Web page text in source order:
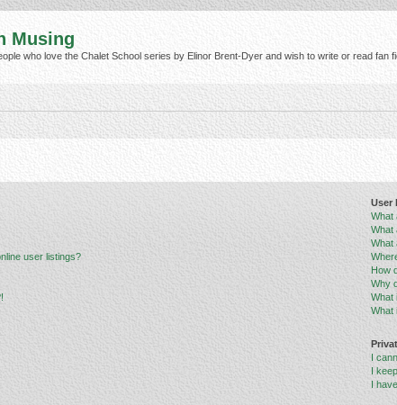
Musing
who love the Chalet School series by Elinor Brent-Dyer and wish to write or read fan
user listings?
User
What
What
What
How
Why
What
What
I
I
I